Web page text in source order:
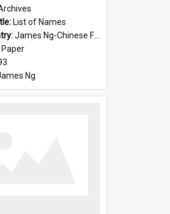
List of Names
James Ng-Chinese Family History-New Zealand
Paper
Ng